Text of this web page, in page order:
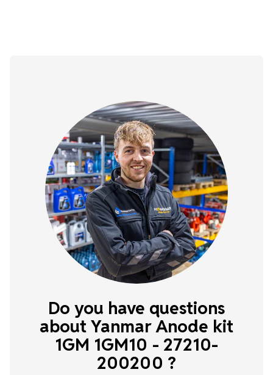
Do you have questions
about Yanmar Anode kit
1GM 1GM10 - 27210-
200200 ?